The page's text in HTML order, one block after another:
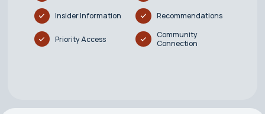
Insider Information Recommendations
Priority Access
Community
Connection